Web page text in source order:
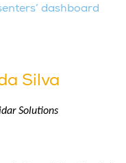
dashboard
Silva
Solutions